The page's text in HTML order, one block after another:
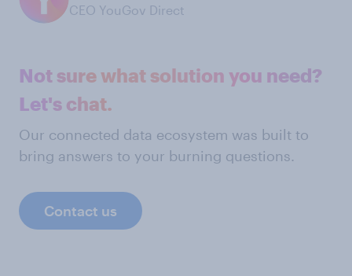
CEO YouGov Direct
Not sure what solution you need?
Let's chat.
Our connected data ecosystem was built to
bring answers to your burning questions.
Contact us